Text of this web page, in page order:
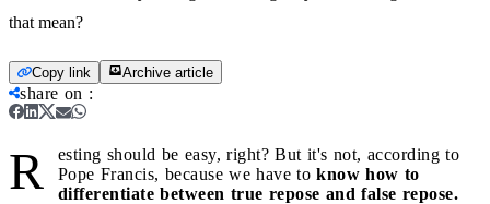
that mean?
Copy link Archive article
share on :
R
esting should be easy, right? But it's not, according to
Pope Francis, because we have to know how to
differentiate between true repose and false repose.